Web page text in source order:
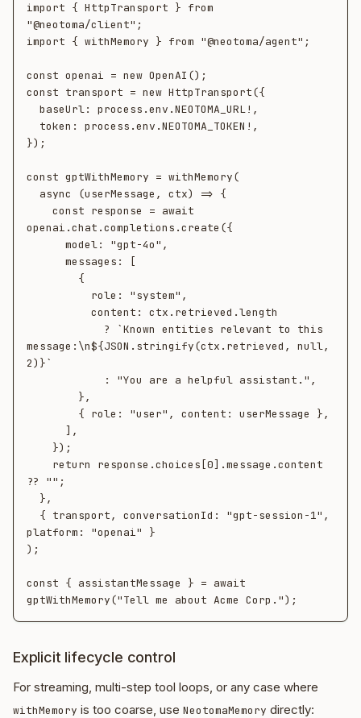
import { HttpTransport } from
"@neotoma/client";
import { withMemory } from "@neotoma/agent";
const openai = new OpenAI();
const transport = new HttpTransport({
});
const gptWithMemory = withMemory(
openai.chat.completions.create({
message:\n${JSON.stringify(ctx.retrieved, null,
2)}`
?? "";
platform: "openai" }
);
const { assistantMessage } = await
Explicit lifecycle control
For streaming, multi-step tool loops, or any case where
withMemory is too coarse, use NeotomaMemory directly: